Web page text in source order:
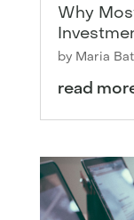
Why
by Maria
read